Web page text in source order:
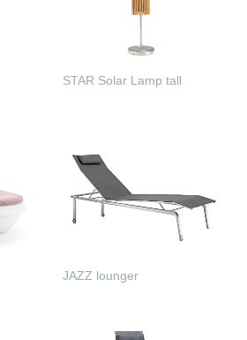
STAR Solar Lamp tall
JAZZ lounger